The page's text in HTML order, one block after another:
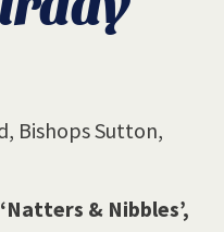
Bishops Sutton,
& Nibbles’,